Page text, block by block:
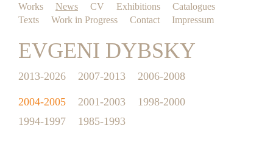
Works News CV Exhibitions
Catalogues
Texts
Work in Progress Contact Impressum
EVGENI DYBSKY
2013-2026 2007-2013 2006-2008
2004-2005 2001-2003
1998-2000
1994-1997
1985-1993